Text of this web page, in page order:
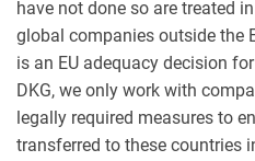
have not done so are treated
global companies outside the
is an EU adequacy decision
DKG, we only work with
legally required measures to
transferred to these countries